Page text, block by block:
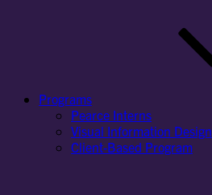
Programs
Pearce Interns
Visual Information Design
Client-Based Program